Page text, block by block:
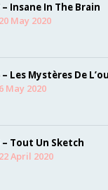
– Insane In The Brain
20 May 2020
– Les Mystères De
6 May 2020
– Tout Un Sketch
22 April 2020